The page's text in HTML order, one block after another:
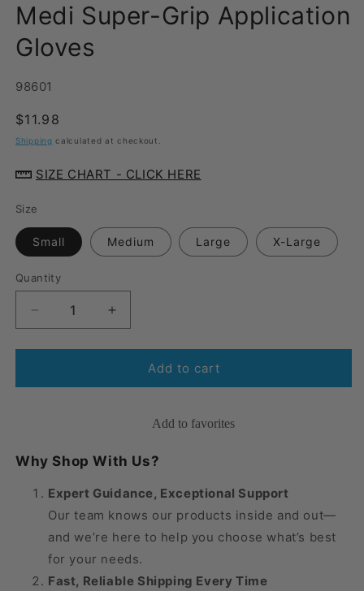
1
in
modal
Medi Super-Grip Application
Gloves
SKU:
98601
Regular
price
$11.98
Shipping calculated at checkout.
SIZE CHART - CLICK HERE
Size
Small Medium Large X-Large
Quantity
Quantity
Decrease
quantity
for
Super-
Increase
quantity
for
Super-
Application
Add to cart
Add to favorites
Why Shop With Us?
Expert Guidance, Exceptional Support
Our team knows our products inside and out—
and we’re here to help you choose what’s best
for your needs.
Fast, Reliable Shipping Every Time